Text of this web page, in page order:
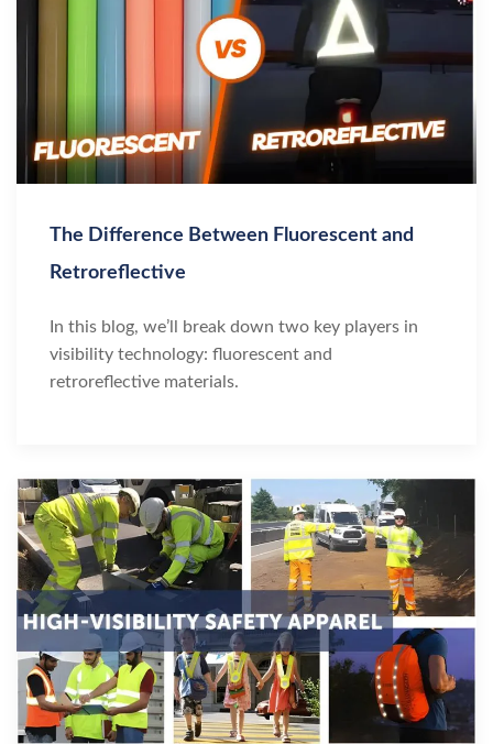
The Difference Between Fluorescent and
Retroreflective
In this blog, we’ll break down two key players in
visibility technology: fluorescent and
retroreflective materials.